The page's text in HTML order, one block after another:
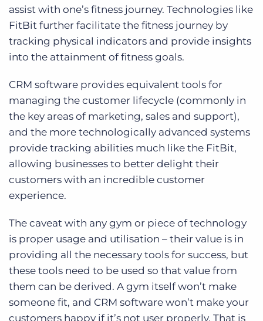
assist with one’s fitness journey. Technologies like
FitBit further facilitate the fitness journey by
tracking physical indicators and provide insights
into the attainment of fitness goals.
CRM software provides equivalent tools for
managing the customer lifecycle (commonly in
the key areas of marketing, sales and support),
and the more technologically advanced systems
provide tracking abilities much like the FitBit,
allowing businesses to better delight their
customers with an incredible customer
experience.
The caveat with any gym or piece of technology
is proper usage and utilisation – their value is in
providing all the necessary tools for success, but
these tools need to be used so that value from
them can be derived. A gym itself won’t make
someone fit, and CRM software won’t make your
customers happy if it’s not user properly. That is